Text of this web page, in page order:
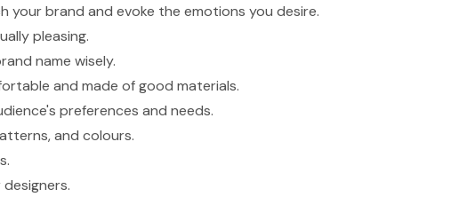
your brand and evoke the emotions you desire.
pleasing.
name wisely.
and made of good materials.
preferences and needs.
and colours.